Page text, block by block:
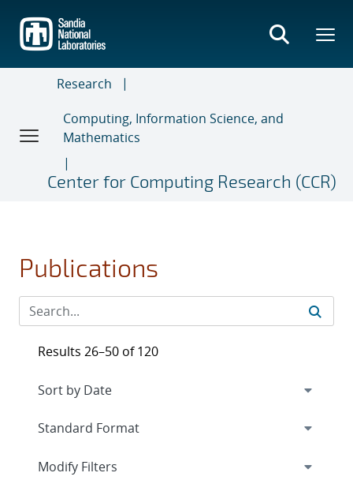
main
content
Research
Computing, Information Science, and
Mathematics
Center for Computing Research (CCR)
Publications
Results 26–50 of 120
Expand
Modify Filters